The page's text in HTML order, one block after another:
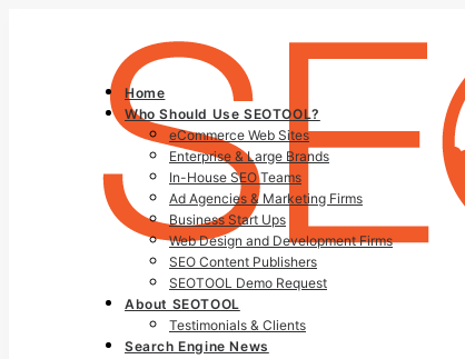
Home
Who Should Use SEOTOOL?
eCommerce Web Sites
Enterprise & Large Brands
In-House SEO Teams
Ad Agencies & Marketing Firms
Business Start Ups
Web Design and Development Firms
SEO Content Publishers
SEOTOOL Demo Request
About SEOTOOL
Testimonials & Clients
Search Engine News